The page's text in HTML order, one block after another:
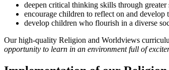
deepen critical thinking skills through
encourage children to reflect on and
develop children who flourish in a diverse
Our high-quality Religion and Worldviews
opportunity to learn in an environment full of